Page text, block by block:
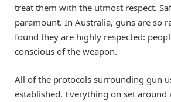
treat them with the utmost respect.
paramount. In Australia, guns are so
found they are highly respected:
conscious of the weapon.
All of the protocols surrounding gun
established. Everything on set around